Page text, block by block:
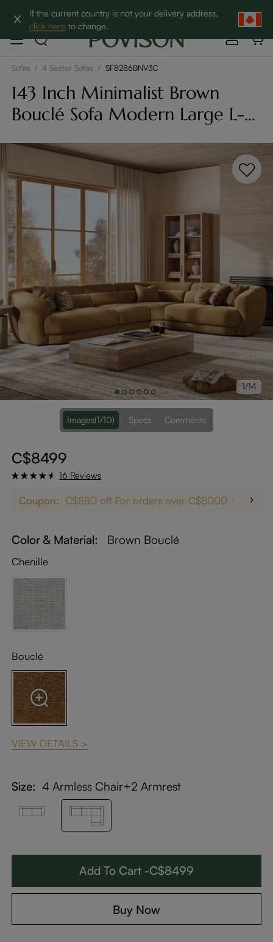
If the current country is not your delivery address,
click here to change.
Clearance: Up to 60% Off | SHOP NOW→
Sofas / 4 Seater Sofas / SF8286BNV3C
143 Inch Minimalist Brown
Bouclé Sofa Modern Large L-
1/14
Images(1/10) Specs Comments
C$8499
16 Reviews
Coupon: C$880 off For orders over C$8000 12%
Color & Material: Brown Bouclé
Chenille
Bouclé
VIEW DETAILS >
Size: 4 Armless Chair+2 Armrest
Add To Cart -C$8499
Buy Now